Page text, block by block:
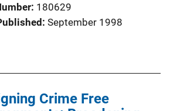
180629
September 1998
Crime Free